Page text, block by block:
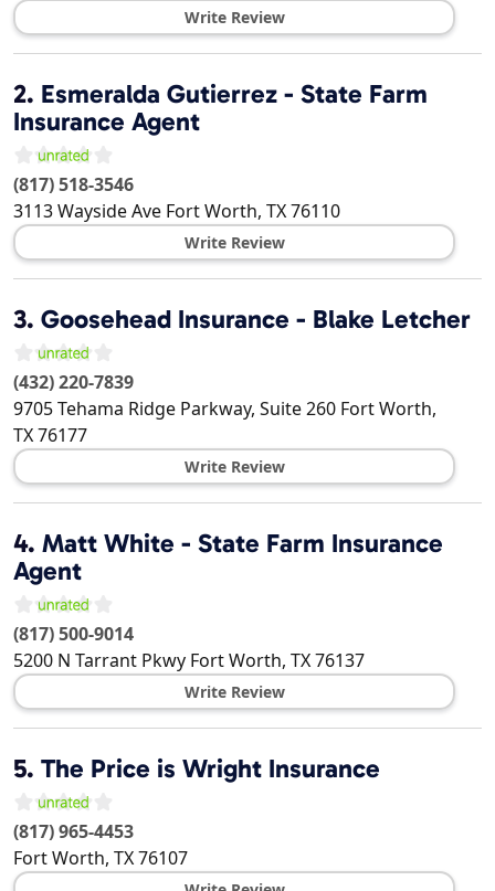
Write Review
2. Esmeralda Gutierrez - State Farm
Insurance Agent
(817) 518-3546
3113 Wayside Ave Fort Worth, TX76110
Write Review
3. Goosehead Insurance - Blake Letcher
(432) 220-7839
9705 Tehama Ridge Parkway, Suite 260 Fort Worth,
TX76177
Write Review
4. Matt White - State Farm Insurance
Agent
(817) 500-9014
5200 N Tarrant Pkwy Fort Worth, TX76137
Write Review
5. The Price is Wright Insurance
(817) 965-4453
Fort Worth, TX76107